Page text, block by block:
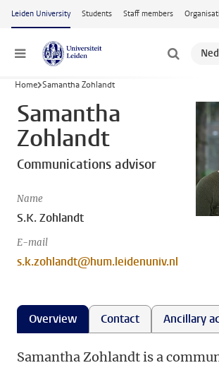
Skip to main content
Leiden University Students Staff members
Menu
Home Samantha Zohlandt
Samantha
Zohlandt
Communications advisor
Name
S.K. Zohlandt
E-mail
s.k.zohlandt@hum.leidenuniv.nl
Overview Contact Ancillary
Samantha Zohlandt is a